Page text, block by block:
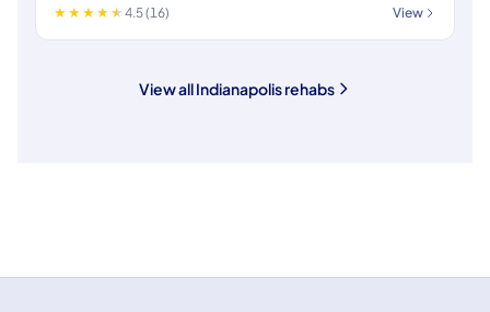
4.5 (16)
View
View all Indianapolis rehabs